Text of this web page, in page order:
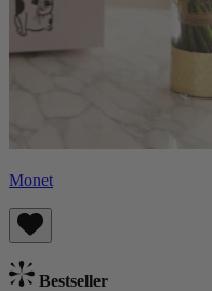
Monet
Bestseller